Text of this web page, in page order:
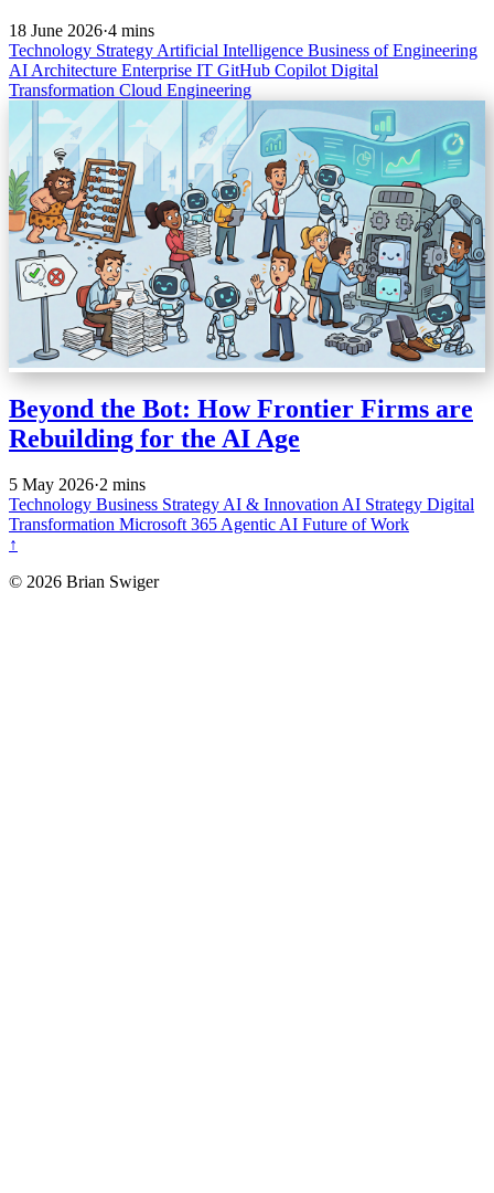
18 June 2026·4 mins
Technology StrategyArtificial Intelligence Business of Engineering
AI Architecture Enterprise IT GitHub CopilotDigital
Transformation Cloud Engineering
Beyond the Bot: How Frontier Firms are
Rebuilding for the AI Age
5 May 2026·2 mins
Technology Business StrategyAI & InnovationAI Strategy Digital
Transformation Microsoft 365Agentic AI Future of Work
↑
© 2026 Brian Swiger